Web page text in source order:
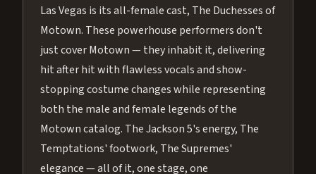
Las Vegas is its all-female cast, The Duchesses of
Motown. These powerhouse performers don't
just cover Motown — they inhabit it, delivering
hit after hit with flawless vocals and show-
stopping costume changes while representing
both the male and female legends of the
Motown catalog. The Jackson 5's energy, The
Temptations' footwork, The Supremes'
elegance — all of it, one stage, one